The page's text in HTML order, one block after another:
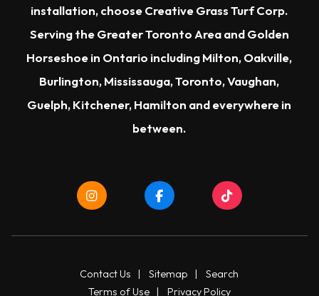
installation, choose Creative Grass Turf Corp.
Serving the Greater Toronto Area and Golden
Horseshoe in Ontario including Milton, Oakville,
Burlington, Mississauga, Toronto, Vaughan,
Guelph, Kitchener, Hamilton and everywhere in
between.
Contact Us |Sitemap |Search
Terms of Use| Privacy Policy